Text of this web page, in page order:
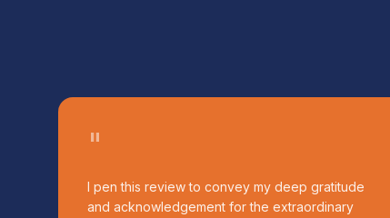
"
I pen this review to convey my deep gratitude
and acknowledgement for the extraordinary